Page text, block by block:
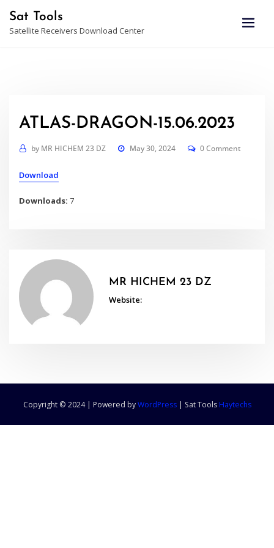
content
Sat Tools
Satellite Receivers Download Center
ATLAS-DRAGON-15.06.2023
by MR HICHEM 23 DZ May 30, 2024 0 Comment
Download
Downloads:7
MR HICHEM 23 DZ
Website:
Copyright © 2024 | Powered byWordPress | Sat Tools Haytechs